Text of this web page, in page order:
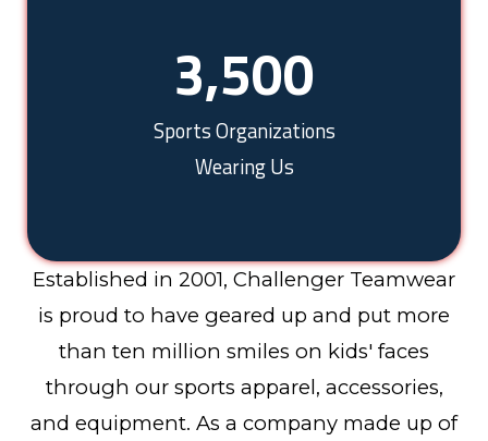
3,500
Sports Organizations
Wearing Us
Established in 2001, Challenger Teamwear
is proud to have geared up and put more
than ten million smiles on kids' faces
through our sports apparel, accessories,
and equipment. As a company made up of